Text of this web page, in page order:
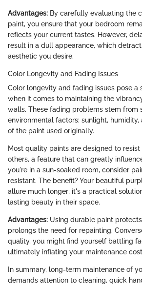
Advantages: By carefully evaluating the
paint, you ensure that your bedroom
reflects your current tastes. However,
result in a dull appearance, which
aesthetic you desire.
Color Longevity and Fading Issues
Color longevity and fading issues pose a
when it comes to maintaining the
walls. These fading problems stem from
environmental factors: sunlight,
of the paint used originally.
Most quality paints are designed to
others, a feature that can greatly
you're in a sun-soaked room, consider
resistant. The benefit? Your beautiful
allure much longer; it's a practical
lasting beauty in their space.
Advantages: Using durable paint
prolongs the need for repainting.
quality, you might find yourself battling
ultimately inflating your maintenance
In summary, long-term maintenance of
demands attention to cleaning, quick